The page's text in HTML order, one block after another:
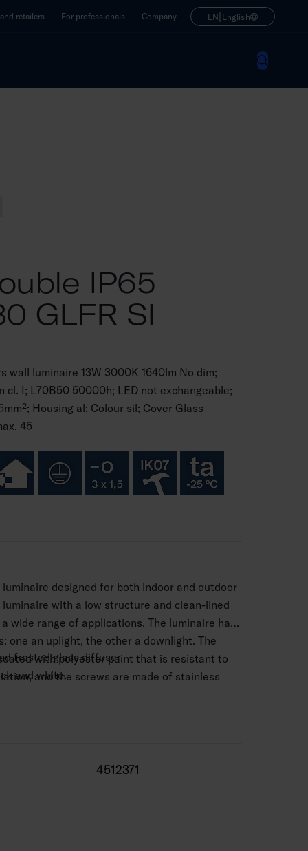
retailers For professionals Company EN| English
IP65
GLFR SI
wall luminaire 13W 3000K 1640lm No dim;
cl. I; L70B50 50000h; LED not exchangeable;
Housing al; Colour sil; Cover Glass
45
luminaire designed for both indoor and outdoor
with a low structure and clean-lined
wide range of applications. The luminaire has
one an uplight, the other a downlight. The
with polyester paint that is resistant to
and the screws are made of stainless
frosted glass diffuser.
and white.
lm.
4512371